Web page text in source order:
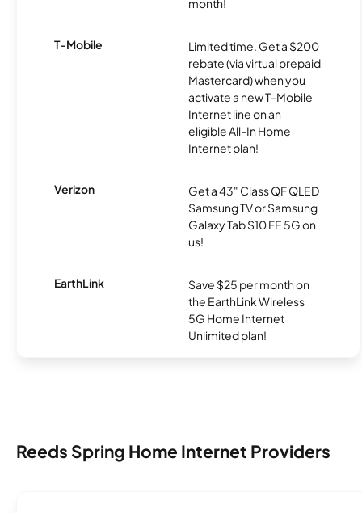
month!
T-Mobile
Limited time. Get a $200
rebate (via virtual prepaid
Mastercard) when you
activate a new T-Mobile
Internet line on an
eligible All-In Home
Internet plan!
Verizon
Get a 43" Class QF QLED
Samsung TV or Samsung
Galaxy Tab S10 FE 5G on
us!
EarthLink
Save $25 per month on
the EarthLink Wireless
5G Home Internet
Unlimited plan!
Reeds Spring Home Internet Providers